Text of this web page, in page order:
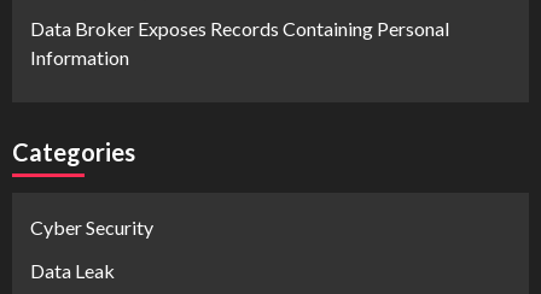
Data Broker Exposes Records Containing Personal
Information
Categories
Cyber Security
Data Leak